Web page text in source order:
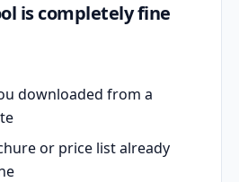
is completely fine
downloaded from a
or price list already